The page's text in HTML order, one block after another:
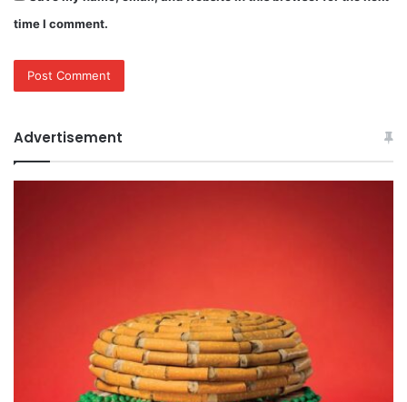
time I comment.
Advertisement